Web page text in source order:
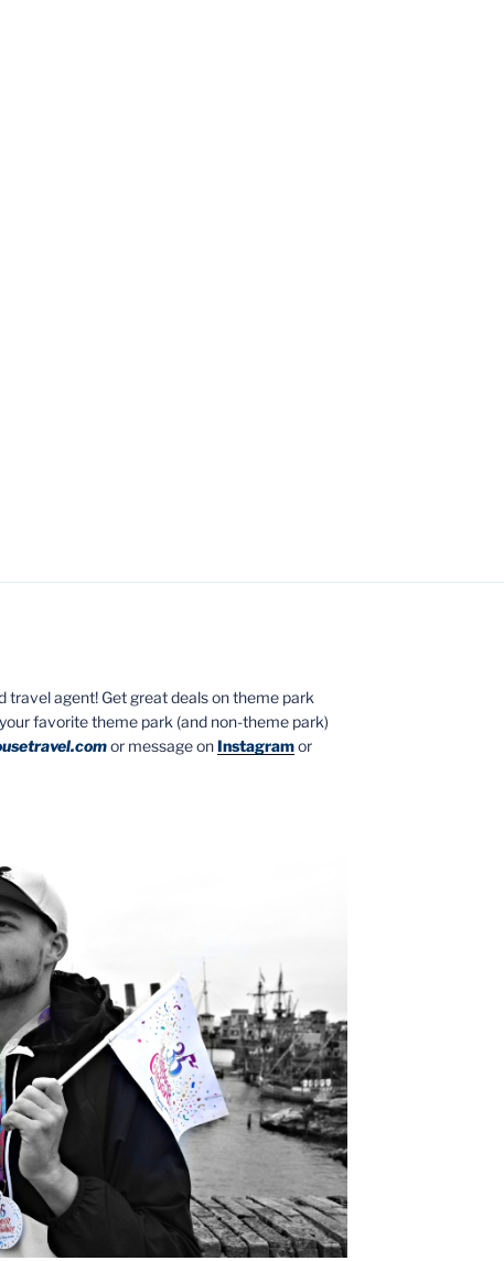
travel agent! Get great deals on theme park
favorite theme park (and non-theme park)
or message onInstagramor